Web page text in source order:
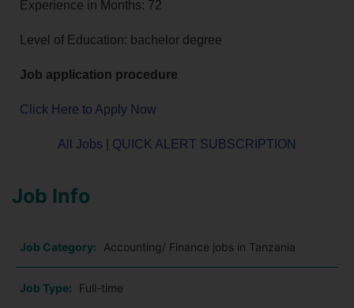
Experience in Months: 72
Level of Education: bachelor degree
Job application procedure
Click Here to Apply Now
All Jobs QUICK ALERT SUBSCRIPTION
Job Info
Job Category: Accounting/ Finance jobs in Tanzania
Job Type: Full-time